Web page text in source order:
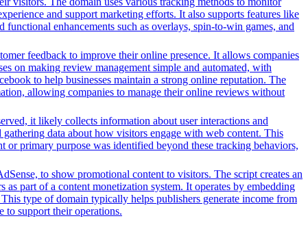
and support marketing efforts. It also supports features like
enhancements such as overlays, spin-to-win games, and
feedback to improve their online presence. It allows companies
on making review management simple and automated, with
to help businesses maintain a strong online reputation. The
allowing companies to manage their online reviews without
it likely collects information about user interactions and
data about how visitors engage with web content. This
primary purpose was identified beyond these tracking behaviors,
to show promotional content to visitors. The script creates an
part of a content monetization system. It operates by embedding
type of domain typically helps publishers generate income from
to support their operations.